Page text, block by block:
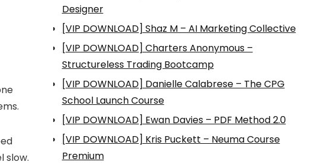
slow.
Designer
[VIP DOWNLOAD] Shaz M – AI Marketing Collective
[VIP DOWNLOAD] Charters Anonymous –
Structureless Trading Bootcamp
[VIP DOWNLOAD] Danielle Calabrese – The CPG
School Launch Course
[VIP DOWNLOAD] Ewan Davies – PDF Method 2.0
[VIP DOWNLOAD] Kris Puckett – Neuma Course
Premium